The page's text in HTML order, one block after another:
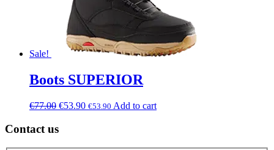
Sale!
Boots SUPERIOR
€77.00 €53.90 €53.90 Add to cart
Contact us